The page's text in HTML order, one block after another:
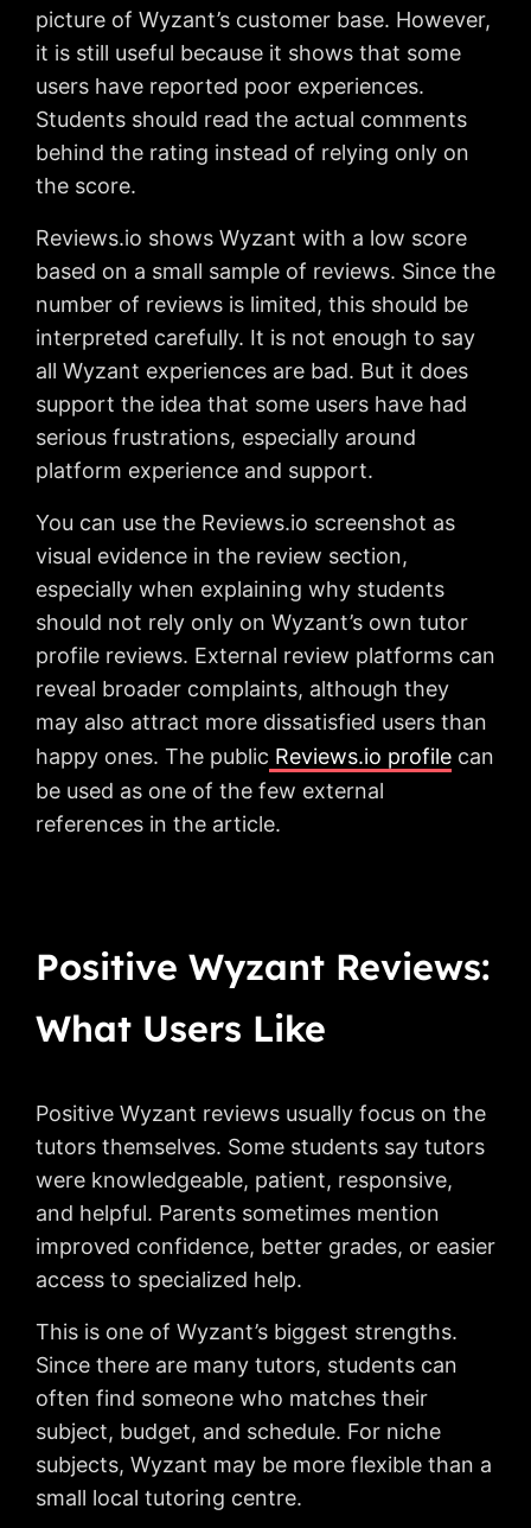
picture of Wyzant’s customer base. However,
it is still useful because it shows that some
users have reported poor experiences.
Students should read the actual comments
behind the rating instead of relying only on
the score.
Reviews.io shows Wyzant with a low score
based on a small sample of reviews. Since the
number of reviews is limited, this should be
interpreted carefully. It is not enough to say
all Wyzant experiences are bad. But it does
support the idea that some users have had
serious frustrations, especially around
platform experience and support.
You can use the Reviews.io screenshot as
visual evidence in the review section,
especially when explaining why students
should not rely only on Wyzant’s own tutor
profile reviews. External review platforms can
reveal broader complaints, although they
may also attract more dissatisfied users than
happy ones. The public Reviews.io profile can
be used as one of the few external
references in the article.
Positive Wyzant Reviews:
What Users Like
Positive Wyzant reviews usually focus on the
tutors themselves. Some students say tutors
were knowledgeable, patient, responsive,
and helpful. Parents sometimes mention
improved confidence, better grades, or easier
access to specialized help.
This is one of Wyzant’s biggest strengths.
Since there are many tutors, students can
often find someone who matches their
subject, budget, and schedule. For niche
subjects, Wyzant may be more flexible than a
small local tutoring centre.